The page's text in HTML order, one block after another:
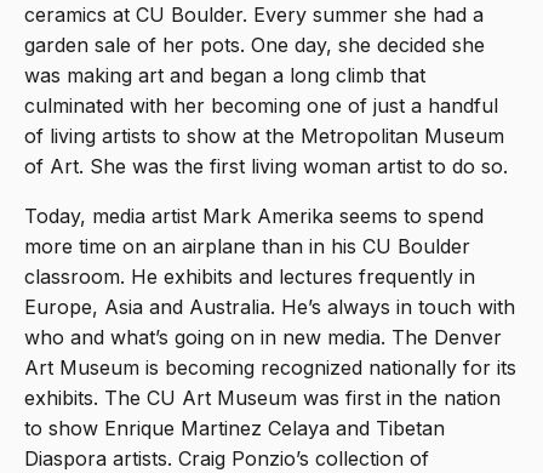
ceramics at CU Boulder. Every summer she had a
garden sale of her pots. One day, she decided she
was making art and began a long climb that
culminated with her becoming one of just a handful
of living artists to show at the Metropolitan Museum
of Art. She was the first living woman artist to do so.
Today, media artist Mark Amerika seems to spend
more time on an airplane than in his CU Boulder
classroom. He exhibits and lectures frequently in
Europe, Asia and Australia. He’s always in touch with
who and what’s going on in new media. The Denver
Art Museum is becoming recognized nationally for its
exhibits. The CU Art Museum was first in the nation
to show Enrique Martinez Celaya and Tibetan
Diaspora artists. Craig Ponzio’s collection of